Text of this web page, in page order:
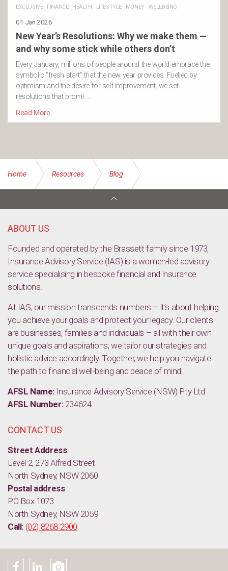
EXCLUSIVE· FINANCE· HEALTH · LIFESTYLE· MONEY· WELLBEING
01 Jan 2026
New Year’s Resolutions: Why we make them —
and why some stick while others don’t
Every January, millions of people around the world embrace the
symbolic “fresh start” that the new year provides. Fuelled by
optimism and the desire for self-improvement, we set
resolutions that promi …
Read More
Home Resources Blog
harmful [TED Talk Video]
ABOUT US
Founded and operated by the Brassett family since 1973,
Insurance Advisory Service (IAS) is a women-led advisory
service specialising in bespoke financial and insurance
solutions.
At IAS, our mission transcends numbers – it’s about helping
you achieve your goals and protect your legacy. Our clients
are businesses, families and individuals – all with their own
unique goals and aspirations; we tailor our strategies and
holistic advice accordingly. Together, we help you navigate
the path to financial well-being and peace of mind.
AFSL Name: Insurance Advisory Service (NSW) Pty Ltd
AFSL Number:234624
CONTACT US
Street Address
Level 2, 273 Alfred Street
North Sydney, NSW 2060
Postal address
PO Box 1073
North Sydney, NSW 2059
Call: (02) 8268 2900